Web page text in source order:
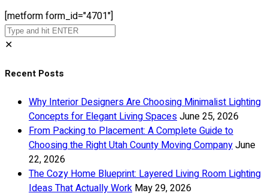
[metform form_id="4701"]
✕
Recent Posts
Why Interior Designers Are Choosing Minimalist Lighting
Concepts for Elegant Living SpacesJune 25, 2026
From Packing to Placement: A Complete Guide to
Choosing the Right Utah County Moving CompanyJune
22, 2026
The Cozy Home Blueprint: Layered Living Room Lighting
Ideas That Actually Work May 29, 2026